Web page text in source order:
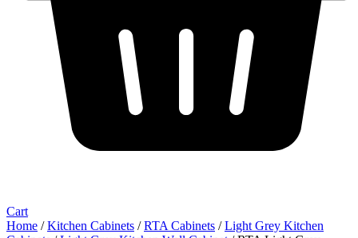
Cart
Home /Kitchen Cabinets /RTA Cabinets /Light Grey Kitchen